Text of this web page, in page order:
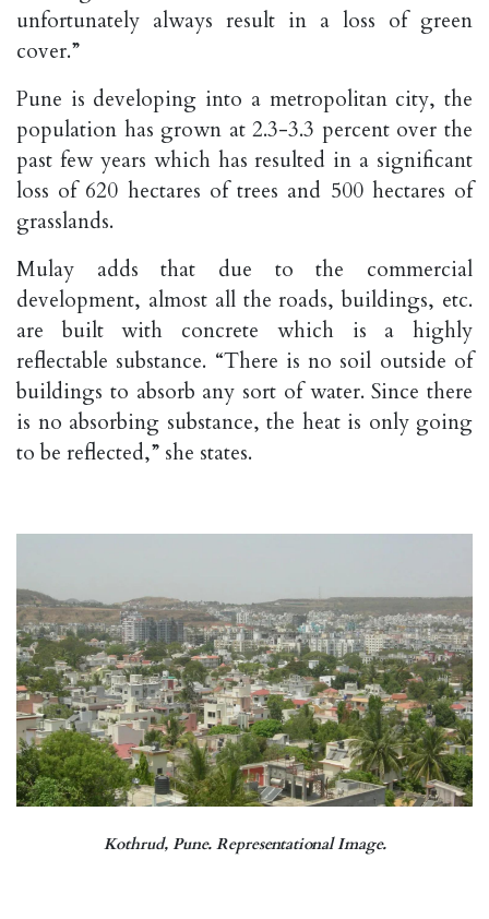
unfortunately always result in a loss of green
cover.”
Pune is developing into a metropolitan city, the
population has grown at 2.3-3.3 percent over the
past few years which has resulted in a significant
loss of 620 hectares of trees and 500 hectares of
grasslands.
Mulay adds that due to the commercial
development, almost all the roads, buildings, etc.
are built with concrete which is a highly
reflectable substance. “There is no soil outside of
buildings to absorb any sort of water. Since there
is no absorbing substance, the heat is only going
to be reflected,” she states.
Kothrud, Pune. Representational Image.